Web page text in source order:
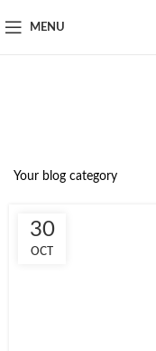
MENU
Your blog category
30
OCT